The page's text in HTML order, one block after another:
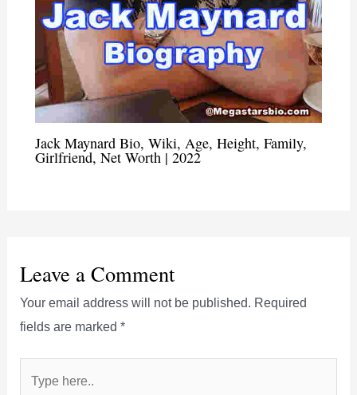
Jack Maynard Bio, Wiki, Age, Height, Family,
Girlfriend, Net Worth | 2022
Leave a Comment
Your email address will not be published. Required
fields are marked*